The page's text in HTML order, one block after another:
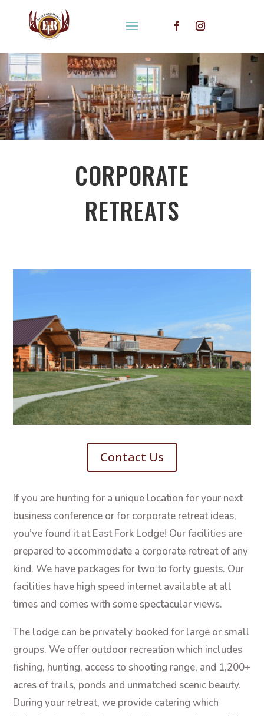
CORPORATE
RETREATS
Contact Us
If you are hunting for a unique location for your next
business conference or for corporate retreat ideas,
you’ve found it at East Fork Lodge! Our facilities are
prepared to accommodate a corporate retreat of any
kind. We have packages for two to forty guests. Our
facilities have high speed internet available at all
times and comes with some spectacular views.
The lodge can be privately booked for large or small
groups. We offer outdoor recreation which includes
fishing, hunting, access to shooting range, and 1,200+
acres of trails, ponds and unmatched scenic beauty.
During your retreat, we provide catering which